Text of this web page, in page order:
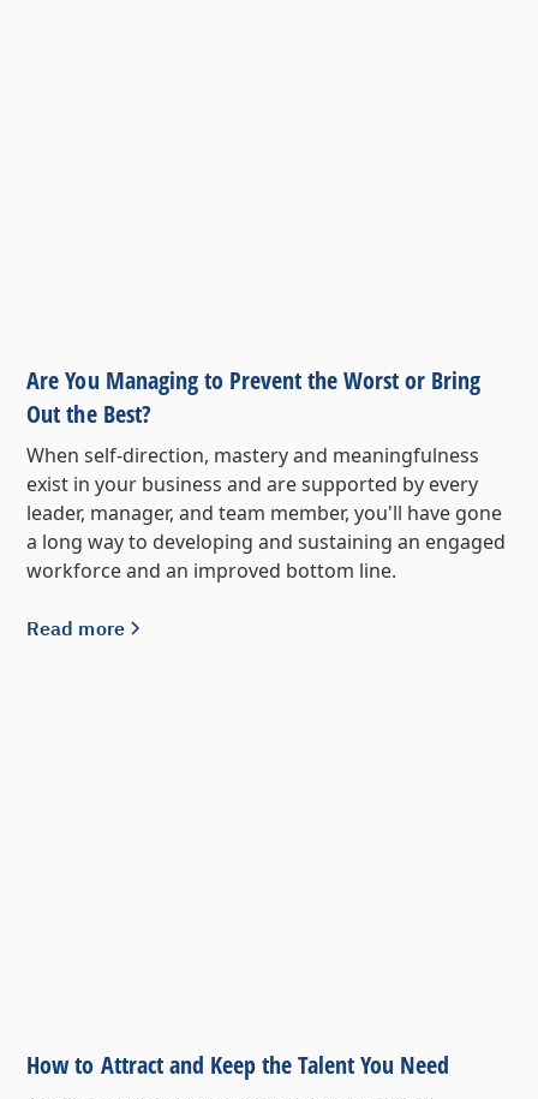
Are You Managing to Prevent the Worst or Bring
Out the Best?
When self-direction, mastery and meaningfulness
exist in your business and are supported by every
leader, manager, and team member, you'll have gone
a long way to developing and sustaining an engaged
workforce and an improved bottom line.
Read more
How to Attract and Keep the Talent You Need